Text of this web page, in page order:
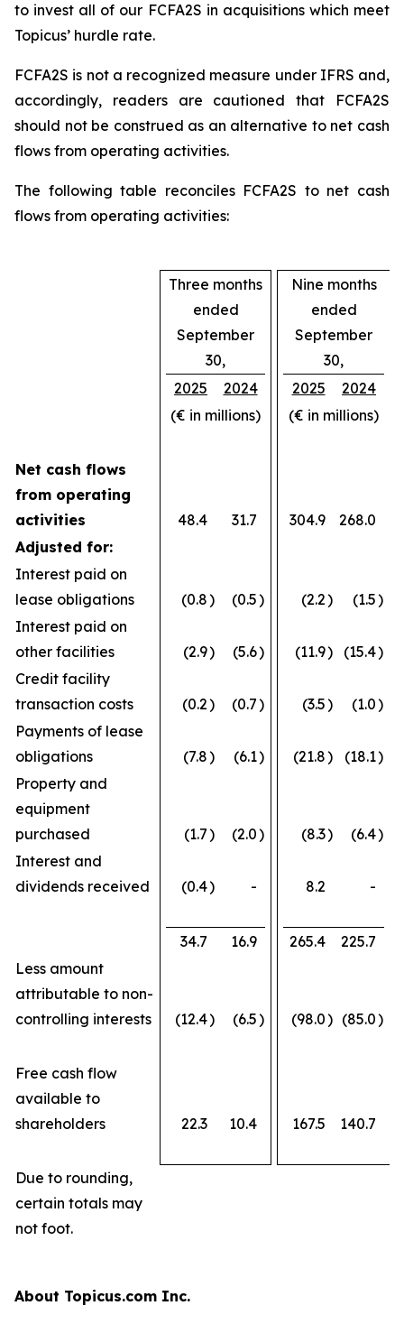
to invest all of our FCFA2S in acquisitions which meet
Topicus’ hurdle rate.
FCFA2S is not a recognized measure under IFRS and,
accordingly, readers are cautioned that FCFA2S
should not be construed as an alternative to net cash
flows from operating activities.
The following table reconciles FCFA2S to net cash
flows from operating activities:
Three months
ended
September
30,
Nine months
ended
September
30,
2025
2024 2025
2024
(€ in millions)
(€ in millions)
Net cash flows
from operating
activities
48.4 31.7 304.9
268.0
Adjusted for:
Interest paid on
lease obligations
(0.8) (0.5) (2.2) (1.5)
Interest paid on
other facilities
(2.9) (5.6) (11.9) (15.4)
Credit facility
transaction costs
(0.2) (0.7) (3.5) (1.0)
Payments of lease
obligations
(7.8) (6.1) (21.8) (18.1)
Property and
equipment
purchased
(1.7) (2.0) (8.3) (6.4)
Interest and
dividends received
(0.4) - 8.2 -
34.7 16.9 265.4
225.7
Less amount
attributable to non-
controlling interests
(12.4) (6.5) (98.0) (85.0)
Free cash flow
available to
shareholders
22.3 10.4 167.5 140.7
Due to rounding,
certain totals may
not foot.
About Topicus.com Inc.